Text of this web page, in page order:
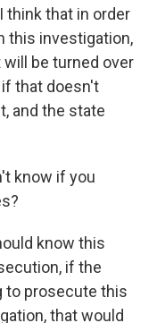
think that in order
this investigation,
will be turned over
if that doesn't
and the state
know if you
know this
if the
to prosecute this
that would